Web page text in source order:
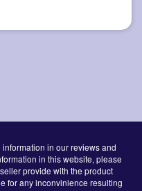
in our reviews and
in this website, please
provide with the product
for any inconvinience resulting